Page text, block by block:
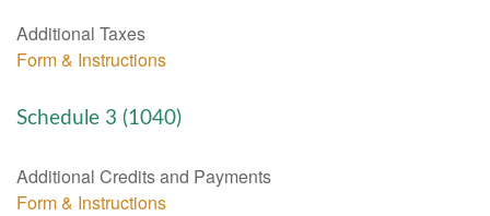
Additional Taxes
Form & Instructions
Schedule 3 (1040)
Additional Credits and Payments
Form & Instructions